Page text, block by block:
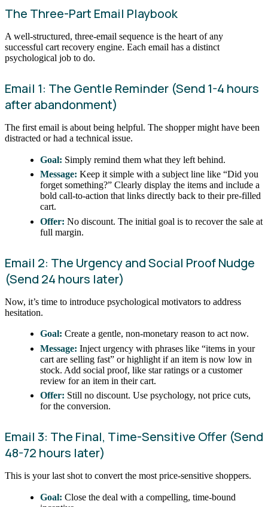
The Three-Part Email Playbook
A well-structured, three-email sequence is the heart of any
successful cart recovery engine. Each email has a distinct
psychological job to do.
Email 1: The Gentle Reminder (Send 1-4 hours
after abandonment)
The first email is about being helpful. The shopper might have been
distracted or had a technical issue.
Goal: Simply remind them what they left behind.
Message: Keep it simple with a subject line like “Did you
forget something?” Clearly display the items and include a
bold call-to-action that links directly back to their pre-filled
cart.
Offer: No discount. The initial goal is to recover the sale at
full margin.
Email 2: The Urgency and Social Proof Nudge
(Send 24 hours later)
Now, it’s time to introduce psychological motivators to address
hesitation.
Goal: Create a gentle, non-monetary reason to act now.
Message: Inject urgency with phrases like “items in your
cart are selling fast” or highlight if an item is now low in
stock. Add social proof, like star ratings or a customer
review for an item in their cart.
Offer: Still no discount. Use psychology, not price cuts,
for the conversion.
Email 3: The Final, Time-Sensitive Offer (Send
48-72 hours later)
This is your last shot to convert the most price-sensitive shoppers.
Goal: Close the deal with a compelling, time-bound